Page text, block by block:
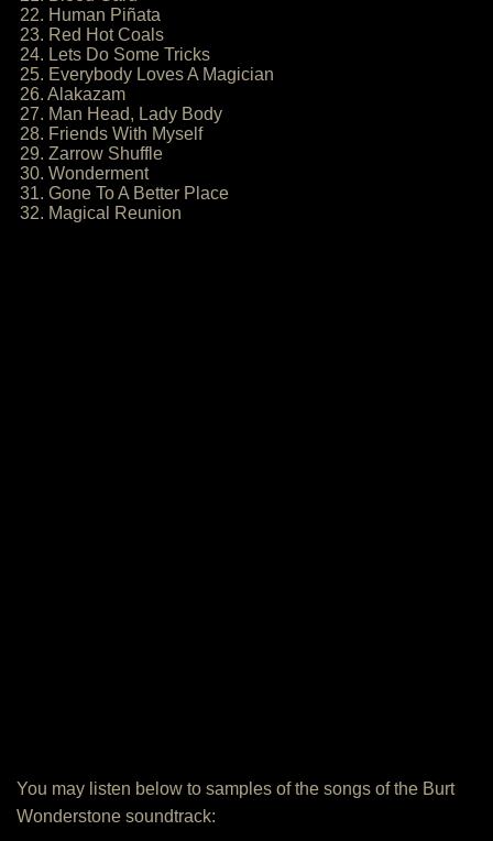
22. Human Piñata
23. Red Hot Coals
24. Lets Do Some Tricks
25. Everybody Loves A Magician
26. Alakazam
27. Man Head, Lady Body
28. Friends With Myself
29. Zarrow Shuffle
30. Wonderment
31. Gone To A Better Place
32. Magical Reunion
You may listen below to samples of the songs of the Burt
Wonderstone soundtrack: